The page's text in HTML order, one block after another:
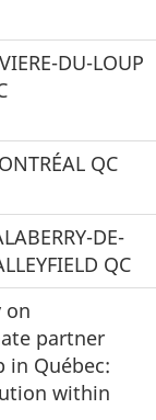
DU-LOUP
QC
DE-
QC
on
partner
in Québec:
within